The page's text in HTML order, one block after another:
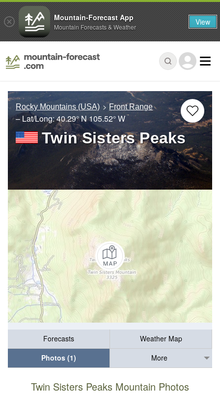
Rocky Mountains (USA) Front Range
– Lat/Long:40.29° N105.52° W
Twin Sisters Peaks
Forecasts
Weather Map
Photos (1)
More
Twin Sisters Peaks Mountain Photos
Mountain-Forecast App
Mountain Forecasts & Weather View